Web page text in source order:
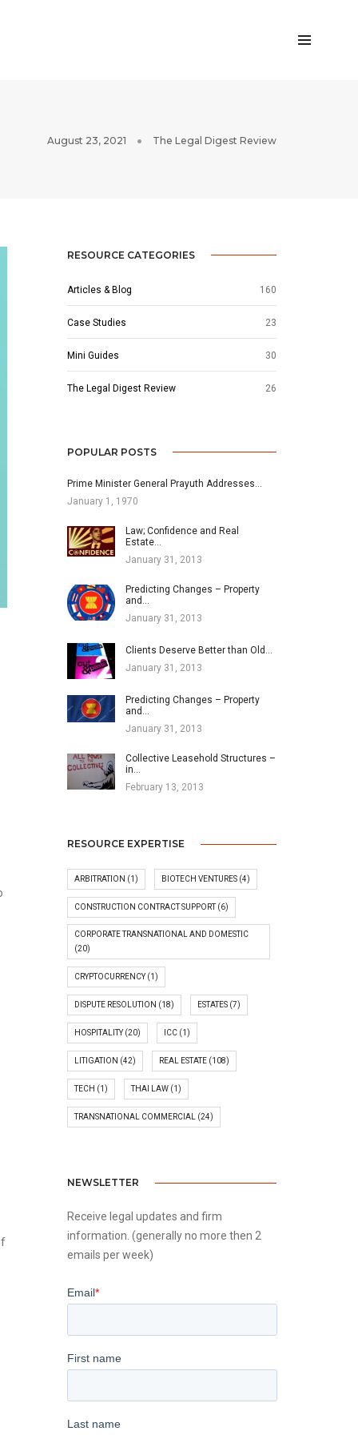
August 23, 2021 The Legal Digest Review
RESOURCE CATEGORIES
Articles & Blog 160
Case Studies 23
Mini Guides 30
The Legal Digest Review 26
POPULAR POSTS
Prime Minister General Prayuth Addresses…
January 1, 1970
Law; Confidence and Real
Estate…
January 31, 2013
Predicting Changes – Property
and…
January 31, 2013
Clients Deserve Better than Old…
January 31, 2013
Predicting Changes – Property
and…
January 31, 2013
Collective Leasehold Structures –
in…
February 13, 2013
RESOURCE EXPERTISE
ARBITRATION (1) BIOTECH VENTURES(4)
CONSTRUCTION CONTRACT SUPPORT (6)
CORPORATE TRANSNATIONAL AND DOMESTIC
(20)
CRYPTOCURRENCY(1)
DISPUTE RESOLUTION (18) ESTATES(7)
HOSPITALITY(20) ICC(1)
LITIGATION (42) REAL ESTATE(108)
TECH (1) THAI LAW(1)
TRANSNATIONAL COMMERCIAL(24)
NEWSLETTER
Receive legal updates and firm
information. (generally no more then 2
emails per week)